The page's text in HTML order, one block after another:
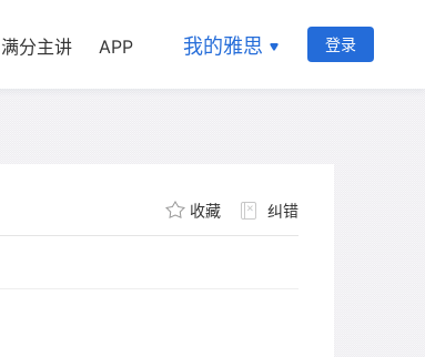
满分主讲 APP 我的雅思 登录
收藏 纠错